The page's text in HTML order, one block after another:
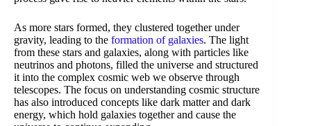
As more stars formed, they clustered together under
gravity, leading to the formation of galaxies. The light
from these stars and galaxies, along with particles like
neutrinos and photons, filled the universe and structured
it into the complex cosmic web we observe through
telescopes. The focus on understanding cosmic structure
has also introduced concepts like dark matter and dark
energy, which hold galaxies together and cause the